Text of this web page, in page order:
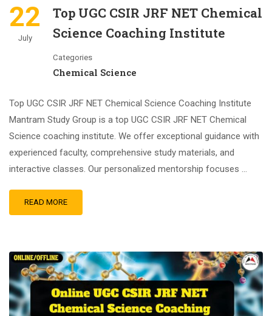
22
July
Top UGC CSIR JRF NET Chemical
Science Coaching Institute
Categories
Chemical Science
Top UGC CSIR JRF NET Chemical Science Coaching Institute
Mantram Study Group is a top UGC CSIR JRF NET Chemical
Science coaching institute. We offer exceptional guidance with
experienced faculty, comprehensive study materials, and
interactive classes. Our personalized mentorship focuses …
READ MORE